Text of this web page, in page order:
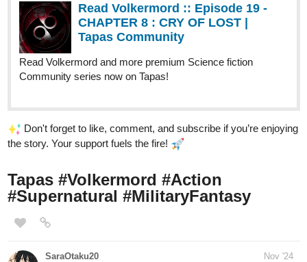
Read Volkermord :: Episode 19 -
CHAPTER 8 : CRY OF LOST |
Tapas Community
Read Volkermord and more premium Science fiction
Community series now on Tapas!
Don't forget to like, comment, and subscribe if you’re enjoying
the story. Your support fuels the fire!
Tapas #Volkermord #Action
#Supernatural #MilitaryFantasy
SaraOtaku20 Nov '24